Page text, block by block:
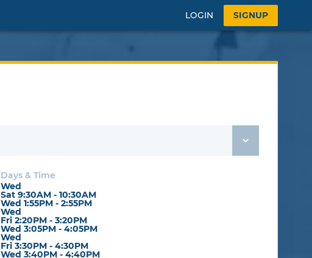
LOGIN SIGNUP
Days & Time
Wed
Sat 9:30AM - 10:30AM
Wed 1:55PM - 2:55PM
Wed
Fri 2:20PM - 3:20PM
Wed 3:05PM - 4:05PM
Wed
Fri 3:30PM - 4:30PM
Wed 3:40PM - 4:40PM